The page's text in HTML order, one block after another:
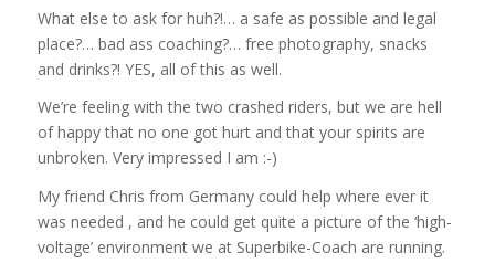
What else to ask for huh?!… a safe as possible and legal
place?… bad ass coaching?… free photography, snacks
and drinks?! YES, all of this as well.
We’re feeling with the two crashed riders, but we are hell
of happy that no one got hurt and that your spirits are
unbroken. Very impressed I am :-)
My friend Chris from Germany could help where ever it
was needed , and he could get quite a picture of the ‘high-
voltage’ environment we at Superbike-Coach are running.